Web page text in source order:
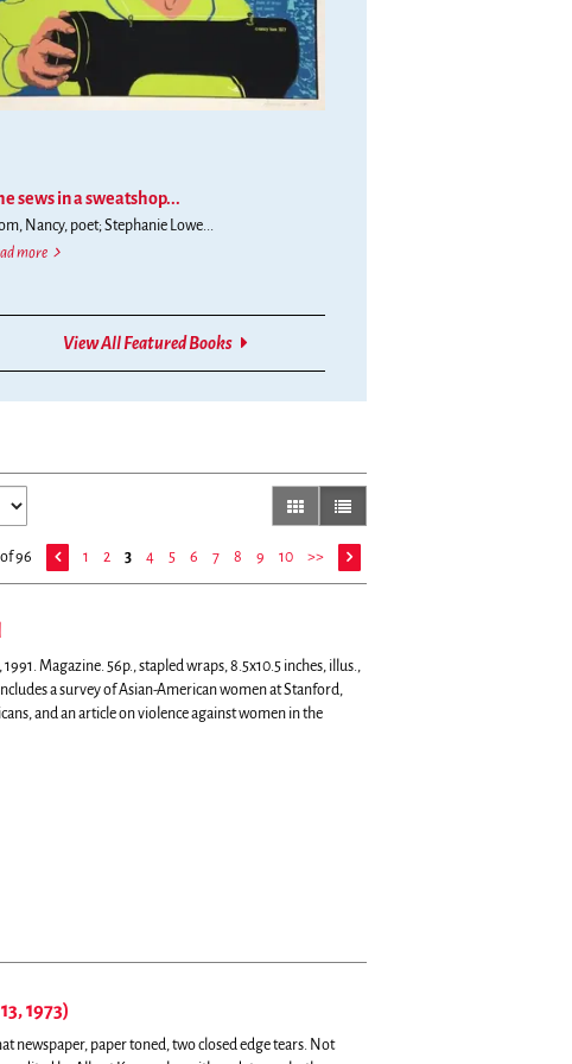
western
sews in a sweatshop...
Nancy, poet; Stephanie Lowe...
moreShe sews in a sweatshop still dreaming of Gold Mountains / reliving her past through
View All Featured Books
gallery viewlist view selected
of 96 1 2 3 4 5 6 7 8 9 10 >>
Magazine. 56p., stapled wraps, 8.5x10.5 inches, illus.,
Includes a survey of Asian-American women at Stanford,
and an article on violence against women in the
1973)
newspaper, paper toned, two closed edge tears. Not